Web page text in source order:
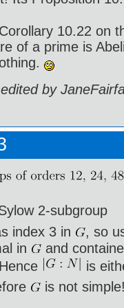
10.22 on
of a prime is
by
2-subgroup
index 3 in
, so
in
and
is
is not